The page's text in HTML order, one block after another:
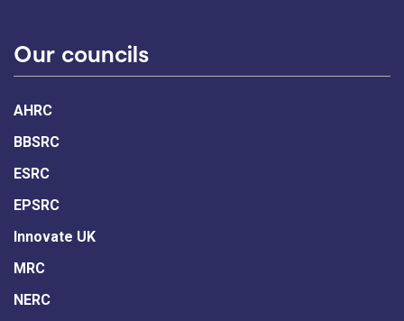
Our councils
AHRC
BBSRC
ESRC
EPSRC
Innovate UK
MRC
NERC